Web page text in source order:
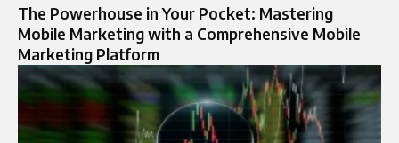
The Powerhouse in Your Pocket: Mastering
Mobile Marketing with a Comprehensive Mobile
Marketing Platform